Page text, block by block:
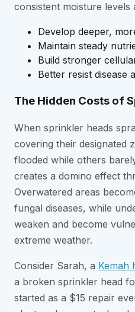
consistent moisture levels
Develop deeper,
Maintain steady
Build stronger
Better resist disease
The Hidden Costs of
When sprinkler heads
covering their designated
flooded while others
creates a domino effect
Overwatered areas
fungal diseases, while
weaken and become
extreme weather.
Consider Sarah, a Kemah
a broken sprinkler head
started as a $15 repair